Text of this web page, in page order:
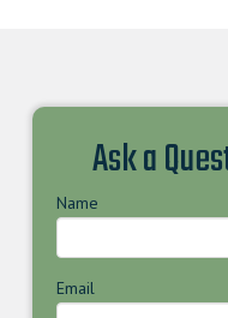
Ask a
Name
Email